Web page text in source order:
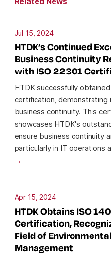
Jul 15, 2024
HTDK’s Continued
Business Continuity
with ISO 22301
HTDK successfully obtained
certification, demonstrating
business continuity. This
showcases HTDK's
ensure business continuity
particularly in IT operations
Apr 15, 2024
HTDK Obtains ISO
Certification,
Field of Environmental
Management